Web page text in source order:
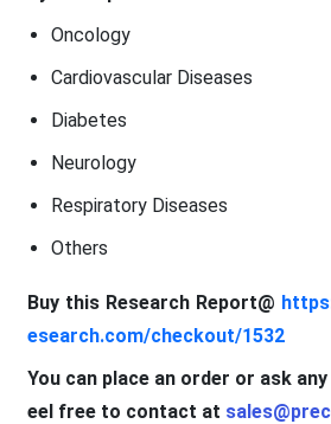
Oncology
Cardiovascular Diseases
Diabetes
Neurology
Respiratory Diseases
Others
Buy this Research Report@
esearch.com/checkout/1532
You can place an order or ask
eel free to contact at